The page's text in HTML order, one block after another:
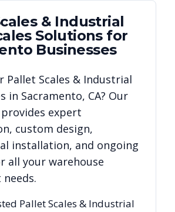
& Industrial
Solutions for
Businesses
Pallet Scales & Industrial
in Sacramento, CA? Our
expert
custom design,
installation, and ongoing
all your warehouse
Pallet Scales & Industrial